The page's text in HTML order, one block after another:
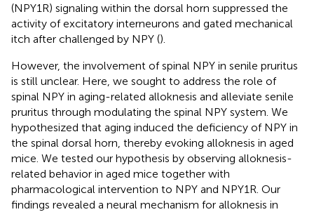
(NPY1R) signaling within the dorsal horn suppressed the
activity of excitatory interneurons and gated mechanical
itch after challenged by NPY ().
However, the involvement of spinal NPY in senile pruritus
is still unclear. Here, we sought to address the role of
spinal NPY in aging-related alloknesis and alleviate senile
pruritus through modulating the spinal NPY system. We
hypothesized that aging induced the deficiency of NPY in
the spinal dorsal horn, thereby evoking alloknesis in aged
mice. We tested our hypothesis by observing alloknesis-
related behavior in aged mice together with
pharmacological intervention to NPY and NPY1R. Our
findings revealed a neural mechanism for alloknesis in